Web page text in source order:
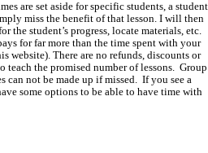
are set aside for specific students, a student
miss the benefit of that lesson. I will then
the student’s progress, locate materials, etc.
for far more than the time spent with your
website). There are no refunds, discounts or
teach the promised number of lessons. Group
can not be made up if missed. If you see a
some options to be able to have time with